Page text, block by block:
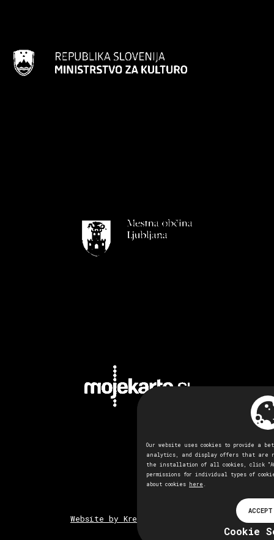
Website by Kreativna tovarna
Our website uses cookies to provide a
analytics, and display offers that are
the installation of all cookies, click
permissions for individual types of
about cookies here
Cookie